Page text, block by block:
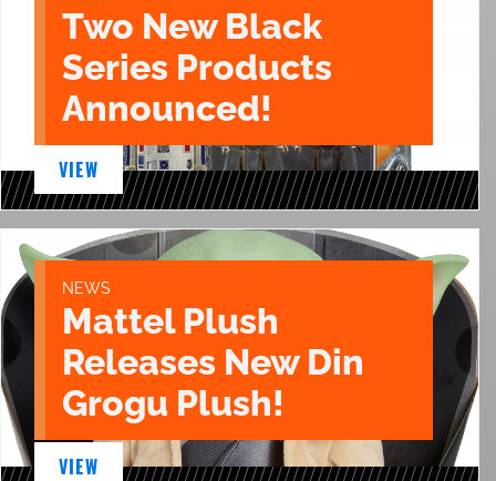
Two New Black
Series Products
Announced!
VIEW
NEWS
Mattel Plush
Releases New Din
Grogu Plush!
VIEW